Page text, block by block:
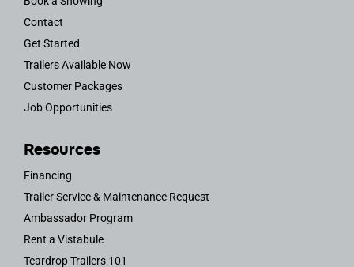
Contact
Get Started
Trailers Available Now
Customer Packages
Job Opportunities
Resources
Financing
Trailer Service & Maintenance Request
Ambassador Program
Rent a Vistabule
Teardrop Trailers 101